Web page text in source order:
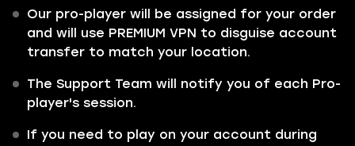
Our pro-player will be assigned for your order
and will use PREMIUM VPN to disguise account
transfer to match your location.
The Support Team will notify you of each Pro-
player's session.
If you need to play on your account during